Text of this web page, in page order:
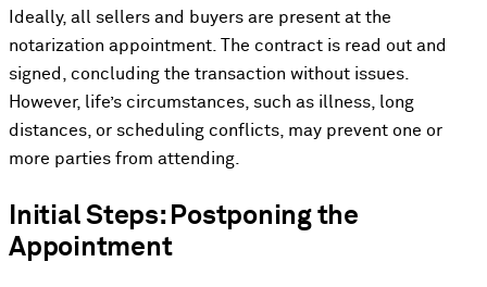
Ideally, all sellers and buyers are present at the
notarization appointment. The contract is read out and
signed, concluding the transaction without issues.
However, life’s circumstances, such as illness, long
distances, or scheduling conflicts, may prevent one or
more parties from attending.
Initial Steps: Postponing the
Appointment